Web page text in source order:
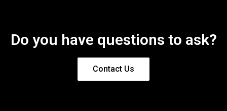
Do you have questions to ask?
Contact Us